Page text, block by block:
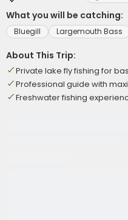
What you will be catching:
Bluegill Largemouth Bass
About This Trip:
Private lake fly fishing for
Professional guide with
Freshwater fishing